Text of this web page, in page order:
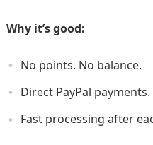
Why it’s good:
No points. No balance.
Direct PayPal payments.
Fast processing after